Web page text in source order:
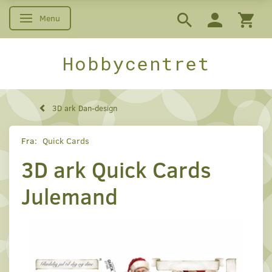
Skifte navigation
Menu
Hobbycentret
3D ark Dan-design
Fra: Quick Cards
3D ark Quick Cards
Julemand